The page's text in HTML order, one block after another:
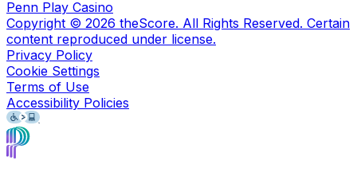
Penn Play Casino
Copyright © 2026 theScore. All Rights Reserved. Certain
content reproduced under license.
Privacy Policy
Cookie Settings
Terms of Use
Accessibility Policies